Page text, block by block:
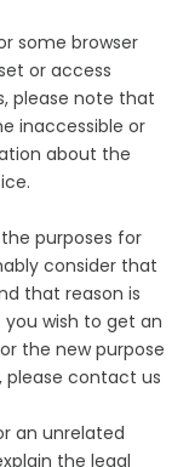
some browser
or access
please note that
inaccessible or
about the
purposes for
consider that
that reason is
wish to get an
the new purpose
please contact us
an unrelated
the legal